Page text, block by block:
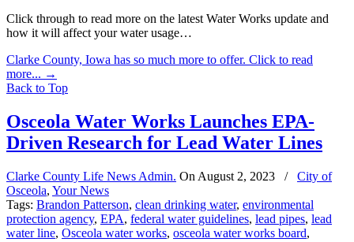
Click through to read more on the latest Water Works update and
how it will affect your water usage…
Clarke County, Iowa has so much more to offer. Click to read
more... →
Back to Top
Osceola Water Works Launches EPA-
Driven Research for Lead Water Lines
Clarke County Life News Admin. On August 2, 2023 /
City of
Osceola, Your News
Tags: Brandon Patterson, clean drinking water, environmental
protection agency, EPA, federal water guidelines, lead pipes, lead
water line, Osceola water works, osceola water works board,